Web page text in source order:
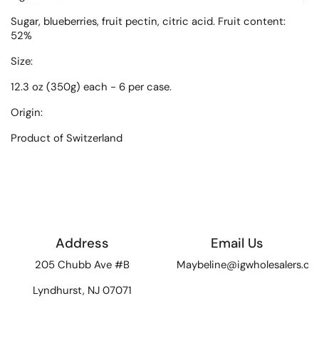
Sugar, blueberries, fruit pectin, citric acid. Fruit content:
52%
Size:
12.3 oz (350g) each - 6 per case.
Origin:
Product of Switzerland
Address
205 Chubb Ave #B
Lyndhurst, NJ 07071
Email Us